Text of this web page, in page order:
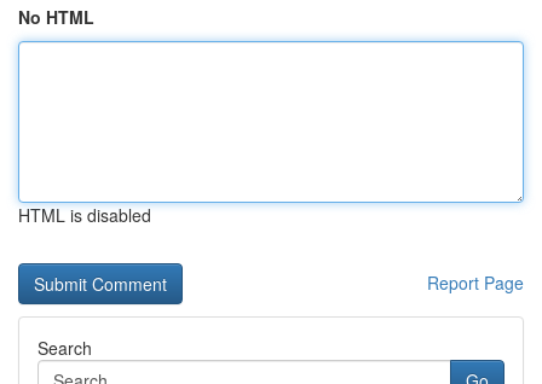
No HTML
HTML is disabled
Report Page
Search